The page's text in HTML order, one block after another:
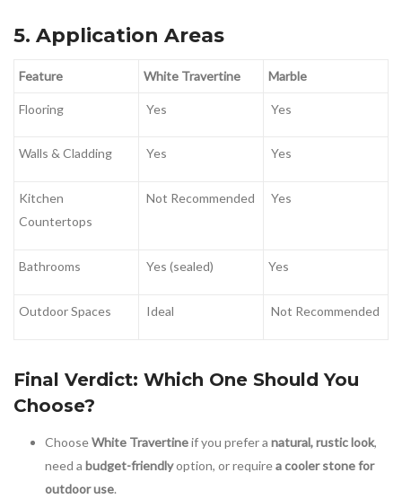
5. Application Areas
Feature White Travertine Marble
Flooring Yes Yes
Walls & Cladding Yes Yes
Kitchen
Countertops
Not Recommended Yes
Bathrooms Yes (sealed) Yes
Outdoor Spaces Ideal Not Recommended
Final Verdict: Which One Should You
Choose?
ChooseWhite Travertineif you prefer a natural, rustic look,
need a budget-friendlyoption, or requirea cooler stone for
outdoor use.